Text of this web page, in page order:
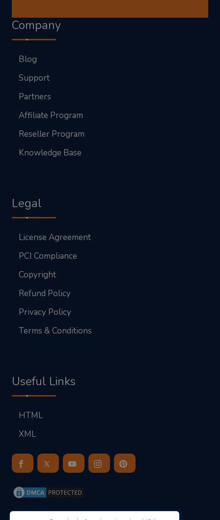
Company
Blog
Support
Partners
Affiliate Program
Reseller Program
Knowledge Base
Legal
License Agreement
PCI Compliance
Copyright
Refund Policy
Privacy Policy
Terms & Conditions
Useful Links
HTML
XML